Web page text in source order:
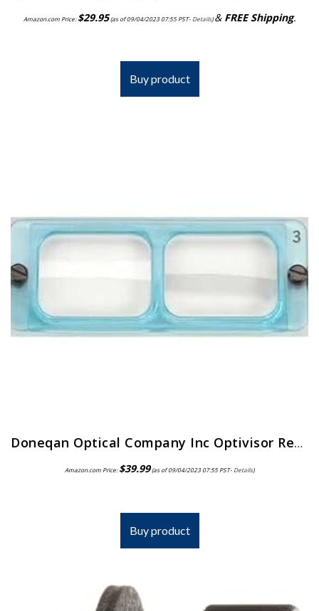
Amazon.com Price:$29.95(as of 09/04/2023 07:55 PST- Details)& FREE Shipping.
Buy product
Doneqan Optical Company Inc Optivisor Replacement Lens Plate, Magnification: 2X, for Use with: Doneqan Optical Company…
Amazon.com Price:$39.99(as of 09/04/2023 07:55 PST- Details)
Buy product